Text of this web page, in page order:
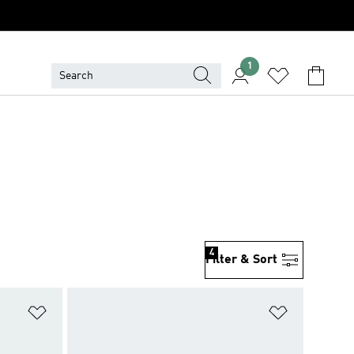
1
Filter & Sort
4